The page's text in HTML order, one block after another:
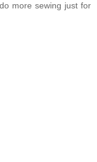
more sewing just for